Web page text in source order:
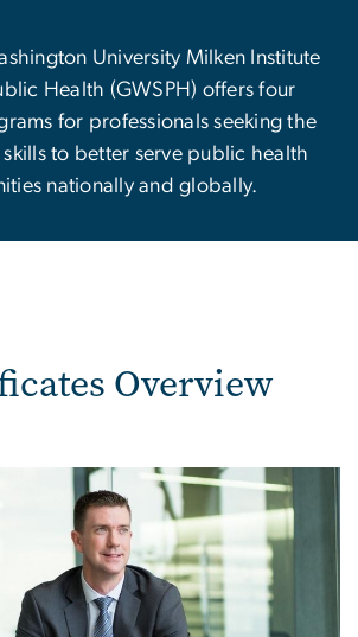
University Milken Institute
Health (GWSPH) offers four
for professionals seeking the
to better serve public health
nationally and globally.
Overview